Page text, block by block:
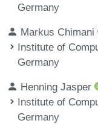
Germany
Markus Chimani
Institute of
Germany
Henning Jasper
Institute of
Germany